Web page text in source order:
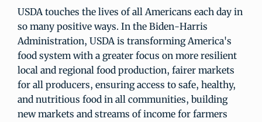
USDA touches the lives of all Americans each day in
so many positive ways. In the Biden-Harris
Administration, USDA is transforming America's
food system with a greater focus on more resilient
local and regional food production, fairer markets
for all producers, ensuring access to safe, healthy,
and nutritious food in all communities, building
new markets and streams of income for farmers